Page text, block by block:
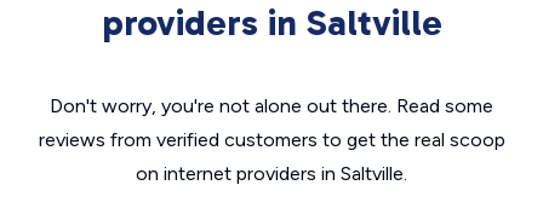
providers in Saltville
Don't worry, you're not alone out there. Read some
reviews from verified customers to get the real scoop
on internet providers in Saltville.